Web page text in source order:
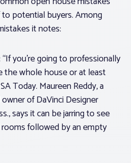
potential buyers. Among
it notes:
“If you’re going to professionally
the whole house or at least
Today. Maureen Reddy, a
of DaVinci Designer
says it can be jarring to see
followed by an empty